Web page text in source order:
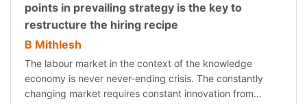
points in prevailing strategy is the key to
restructure the hiring recipe
B Mithlesh
The labour market in the context of the knowledge
economy is never never-ending crisis. The constantly
changing market requires constant innovation from…